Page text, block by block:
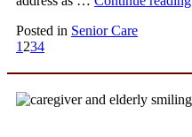
Posted in Senior Care
1 234